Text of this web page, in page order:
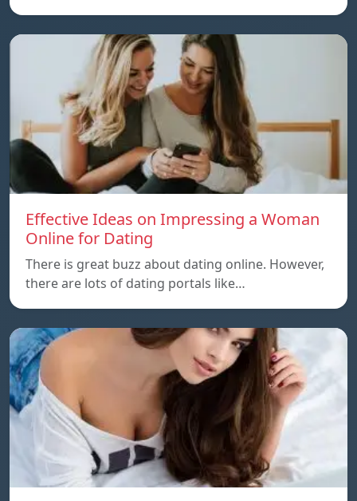
Effective Ideas on Impressing a Woman
Online for Dating
There is great buzz about dating online. However,
there are lots of dating portals like…